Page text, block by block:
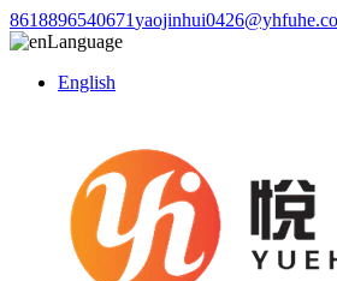
8618896540671
Language
English